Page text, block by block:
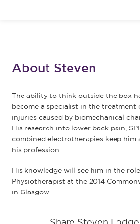
About Steven
The ability to think outside the box
become a specialist in the treatment
injuries caused by biomechanical
His research into lower back pain,
combined electrotherapies keep
his profession.
His knowledge will see him in the
Physiotherapist at the 2014
in Glasgow.
Share Steven